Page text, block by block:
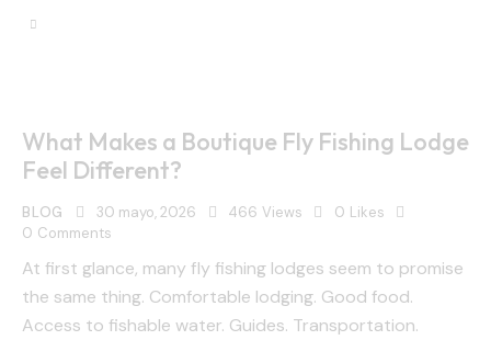
What Makes a Boutique Fly Fishing Lodge
Feel Different?
BLOG 30 mayo, 2026 466 Views 0 Likes
0 Comments
At first glance, many fly fishing lodges seem to promise
the same thing. Comfortable lodging. Good food.
Access to fishable water. Guides. Transportation.